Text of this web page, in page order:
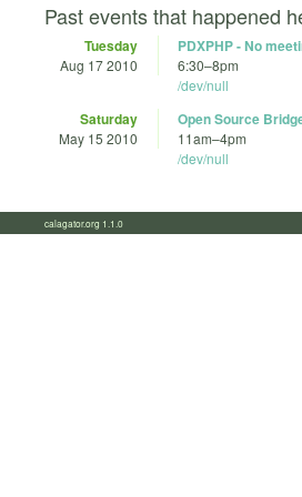
Past events that happened
Tuesday
Aug 17 2010
PDXPHP - No
6:30–8pm
/dev/null
Saturday
May 15 2010
Open Source
11am–4pm
/dev/null
calagator.org 1.1.0